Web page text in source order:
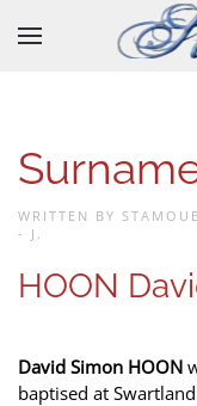
Skip to main
WRITTEN BY
- J .
HOON
David Simon HOON
baptised at